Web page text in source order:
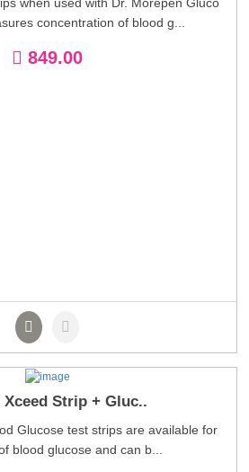
concentration of blood g...
849.00
Strip + Gluc..
Glucose test strips are available for
blood glucose and can b...